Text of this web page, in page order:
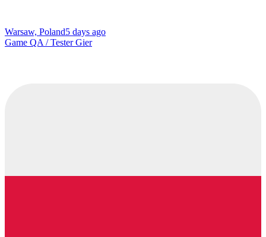
Warsaw, Poland5 days ago
Game QA / Tester Gier